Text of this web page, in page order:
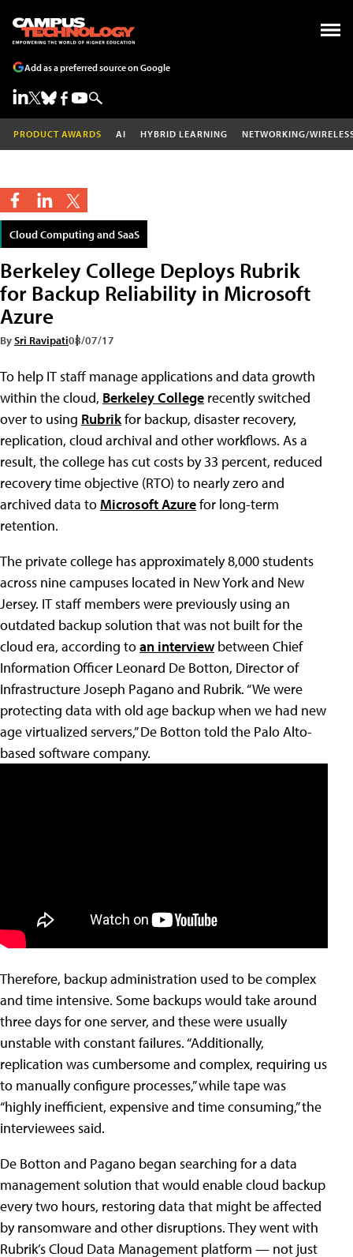
Add as a preferred source on Google
PRODUCT AWARDS AI HYBRID LEARNING NETWORKING/
Cloud Computing and SaaS
Berkeley College Deploys Rubrik
for Backup Reliability in Microsoft
Azure
BySri Ravipati08/07/17
To help IT staff manage applications and data growth
within the cloud, Berkeley College recently switched
over to using Rubrikfor backup, disaster recovery,
replication, cloud archival and other workflows. As a
result, the college has cut costs by 33 percent, reduced
recovery time objective (RTO) to nearly zero and
archived data to Microsoft Azurefor long-term
retention.
The private college has approximately 8,000 students
across nine campuses located in New York and New
Jersey. IT staff members were previously using an
outdated backup solution that was not built for the
cloud era, according toan interviewbetween Chief
Information Officer Leonard De Botton, Director of
Infrastructure Joseph Pagano and Rubrik. “We were
protecting data with old age backup when we had new
age virtualized servers,” De Botton told the Palo Alto-
based software company.
Therefore, backup administration used to be complex
and time intensive. Some backups would take around
three days for one server, and these were usually
unstable with constant failures. “Additionally,
replication was cumbersome and complex, requiring us
to manually configure processes,” while tape was
“highly inefficient, expensive and time consuming,” the
interviewees said.
De Botton and Pagano began searching for a data
management solution that would enable cloud backup
every two hours, restoring data that might be affected
by ransomware and other disruptions. They went with
Rubrik’s Cloud Data Management platform — not just